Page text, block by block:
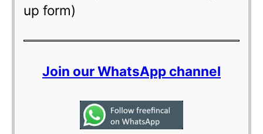
up form)
Join our WhatsApp channel